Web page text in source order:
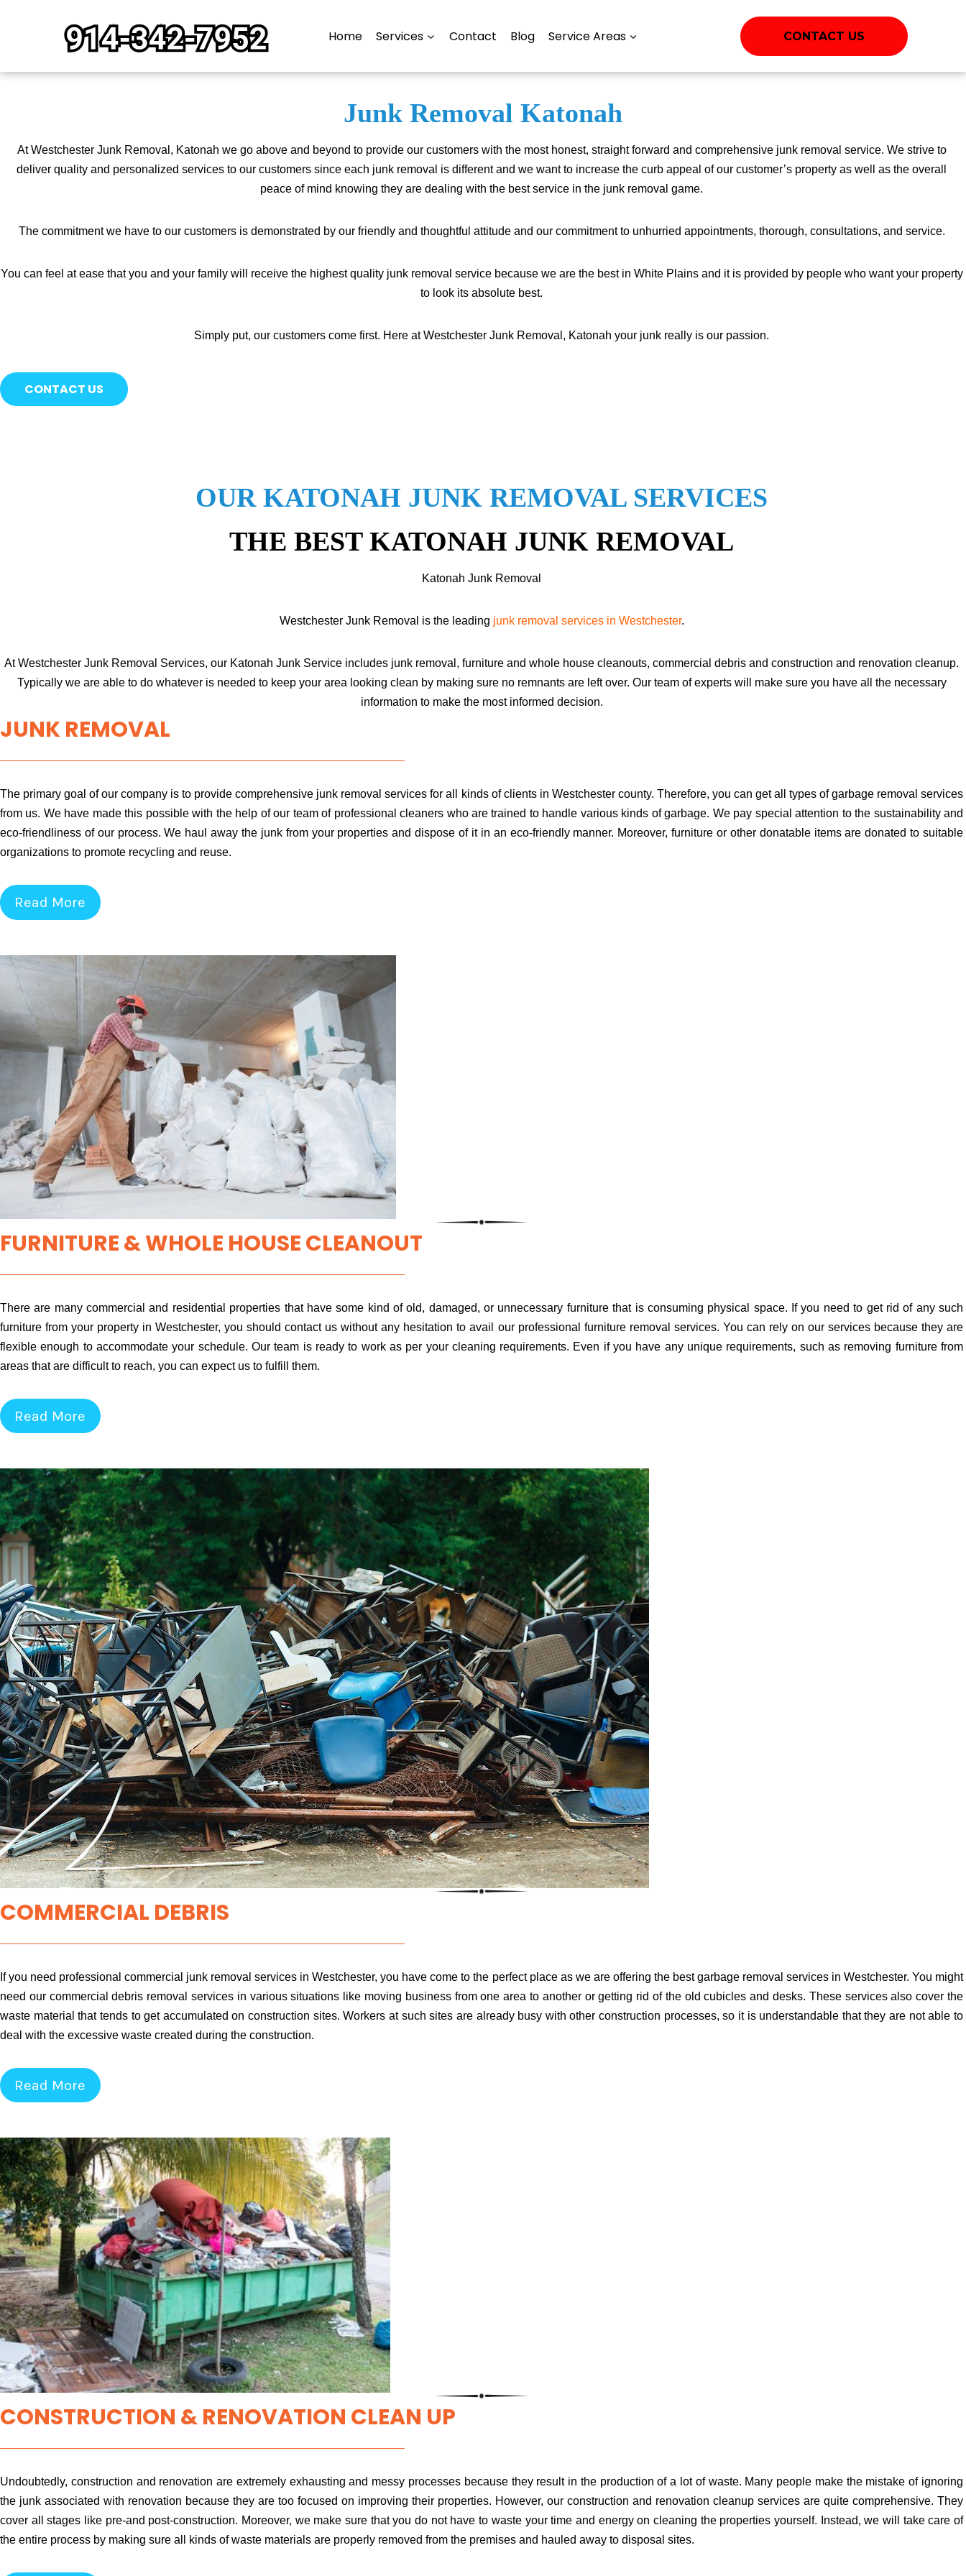
Home Services Contact Blog Service Areas CONTACT US
Junk Removal Katonah
At Westchester Junk Removal, Katonah we go above and beyond to provide our customers with the most honest, straight forward and comprehensive junk removal service. We strive to
deliver quality and personalized services to our customers since each junk removal is different and we want to increase the curb appeal of our customer’s property as well as the overall
peace of mind knowing they are dealing with the best service in the junk removal game.
The commitment we have to our customers is demonstrated by our friendly and thoughtful attitude and our commitment to unhurried appointments, thorough, consultations, and service.
You can feel at ease that you and your family will receive the highest quality junk removal service because we are the best in White Plains and it is provided by people who want your property
to look its absolute best.
Simply put, our customers come first. Here at Westchester Junk Removal, Katonah your junk really is our passion.
CONTACT US
OUR KATONAH JUNK REMOVAL SERVICES
THE BEST KATONAH JUNK REMOVAL
Katonah Junk Removal
Westchester Junk Removal is the leading junk removal services in Westchester.
At Westchester Junk Removal Services, our Katonah Junk Service includes junk removal, furniture and whole house cleanouts, commercial debris and construction and renovation cleanup.
Typically we are able to do whatever is needed to keep your area looking clean by making sure no remnants are left over. Our team of experts will make sure you have all the necessary
information to make the most informed decision.
JUNK REMOVAL
The primary goal of our company is to provide comprehensive junk removal services for all kinds of clients in Westchester county. Therefore, you can get all types of garbage removal services
from us. We have made this possible with the help of our team of professional cleaners who are trained to handle various kinds of garbage. We pay special attention to the sustainability and
eco-friendliness of our process. We haul away the junk from your properties and dispose of it in an eco-friendly manner. Moreover, furniture or other donatable items are donated to suitable
organizations to promote recycling and reuse.
Read More
FURNITURE & WHOLE HOUSE CLEANOUT
There are many commercial and residential properties that have some kind of old, damaged, or unnecessary furniture that is consuming physical space. If you need to get rid of any such
furniture from your property in Westchester, you should contact us without any hesitation to avail our professional furniture removal services. You can rely on our services because they are
flexible enough to accommodate your schedule. Our team is ready to work as per your cleaning requirements. Even if you have any unique requirements, such as removing furniture from
areas that are difficult to reach, you can expect us to fulfill them.
Read More
COMMERCIAL DEBRIS
If you need professional commercial junk removal services in Westchester, you have come to the perfect place as we are offering the best garbage removal services in Westchester. You might
need our commercial debris removal services in various situations like moving business from one area to another or getting rid of the old cubicles and desks. These services also cover the
waste material that tends to get accumulated on construction sites. Workers at such sites are already busy with other construction processes, so it is understandable that they are not able to
deal with the excessive waste created during the construction.
Read More
CONSTRUCTION & RENOVATION CLEAN UP
Undoubtedly, construction and renovation are extremely exhausting and messy processes because they result in the production of a lot of waste. Many people make the mistake of ignoring
the junk associated with renovation because they are too focused on improving their properties. However, our construction and renovation cleanup services are quite comprehensive. They
cover all stages like pre-and post-construction. Moreover, we make sure that you do not have to waste your time and energy on cleaning the properties yourself. Instead, we will take care of
the entire process by making sure all kinds of waste materials are properly removed from the premises and hauled away to disposal sites.